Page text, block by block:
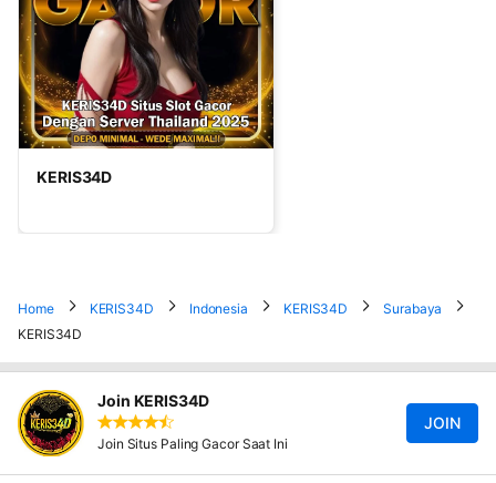
KERIS34D
Home KERIS34D Indonesia KERIS34D
Surabaya
KERIS34D
Join KERIS34D
Join Situs Paling Gacor Saat Ini
JOIN